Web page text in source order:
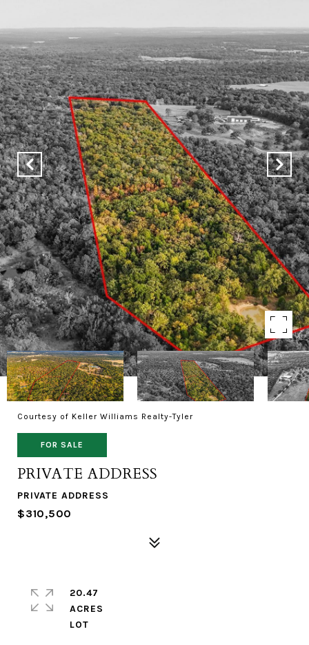
Courtesy of Keller Williams Realty-Tyler
FOR SALE
PRIVATE ADDRESS
PRIVATE ADDRESS
$310,500
20.47
ACRES